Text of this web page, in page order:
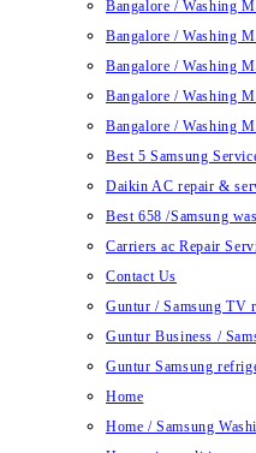
Bangalore / Washing
Bangalore / Washing
Bangalore / Washing
Bangalore / Washing
Bangalore / Washing
Best 5 Samsung
Daikin AC repair &
Best 658 /Samsung
Carriers ac Repair
Contact Us
Guntur / Samsung TV
Guntur Business /
Guntur Samsung
Home
Home / Samsung